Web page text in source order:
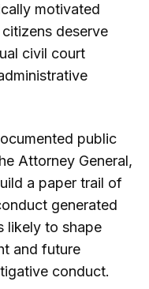
motivated
deserve
civil court
public
Attorney General,
a paper trail of
generated
likely to shape
and future
conduct.